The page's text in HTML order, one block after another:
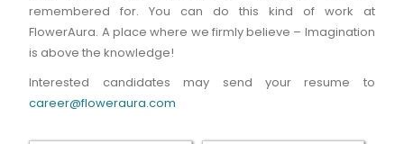
remembered for. You can do this kind of work at
FlowerAura. A place where we firmly believe – Imagination
is above the knowledge!
Interested candidates may send your resume to
career@floweraura.com